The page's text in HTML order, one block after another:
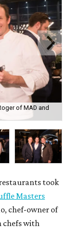
of MAD and
took
Masters
chef-owner of
chefs with